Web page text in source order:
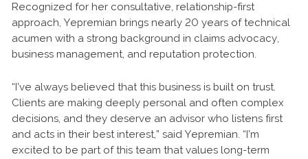
Recognized for her consultative, relationship-first
approach, Yepremian brings nearly 20 years of technical
acumen with a strong background in claims advocacy,
business management, and reputation protection.
“I’ve always believed that this business is built on trust.
Clients are making deeply personal and often complex
decisions, and they deserve an advisor who listens first
and acts in their best interest,” said Yepremian. “I’m
excited to be part of this team that values long-term